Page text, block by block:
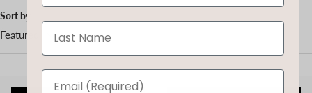
Sort by
Featured